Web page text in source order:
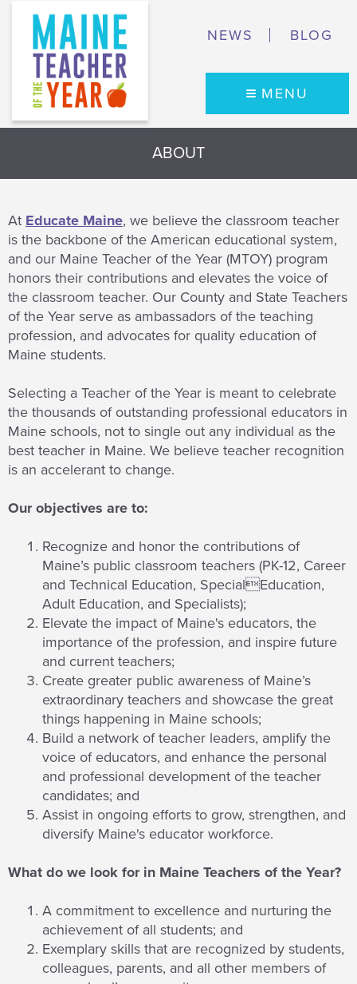
NEWS BLOG
MENU
ABOUT
At Educate Maine, we believe the classroom teacher
is the backbone of the American educational system,
and our Maine Teacher of the Year (MTOY) program
honors their contributions and elevates the voice of
the classroom teacher. Our County and State Teachers
of the Year serve as ambassadors of the teaching
profession, and advocates for quality education of
Maine students.
Selecting a Teacher of the Year is meant to celebrate
the thousands of outstanding professional educators in
Maine schools, not to single out any individual as the
best teacher in Maine. We believe teacher recognition
is an accelerant to change.
Our objectives are to:
Recognize and honor the contributions of
Maine’s public classroom teachers (PK-12, Career
and Technical Education, SpecialEducation,
Adult Education, and Specialists);
Elevate the impact of Maine's educators, the
importance of the profession, and inspire future
and current teachers;
Create greater public awareness of Maine’s
extraordinary teachers and showcase the great
things happening in Maine schools;
Build a network of teacher leaders, amplify the
voice of educators, and enhance the personal
and professional development of the teacher
candidates; and
Assist in ongoing efforts to grow, strengthen, and
diversify Maine's educator workforce.
What do we look for in Maine Teachers of the Year?
A commitment to excellence and nurturing the
achievement of all students; and
Exemplary skills that are recognized by students,
colleagues, parents, and all other members of